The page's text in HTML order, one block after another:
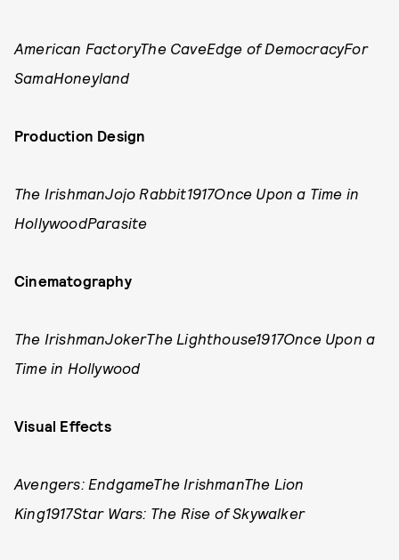
American FactoryThe CaveEdge of DemocracyFor
SamaHoneyland
Production Design
The IrishmanJojo Rabbit1917Once Upon a Time in
HollywoodParasite
Cinematography
The IrishmanJokerThe Lighthouse1917Once Upon a
Time in Hollywood
Visual Effects
Avengers: EndgameThe IrishmanThe Lion
King1917Star Wars: The Rise of Skywalker